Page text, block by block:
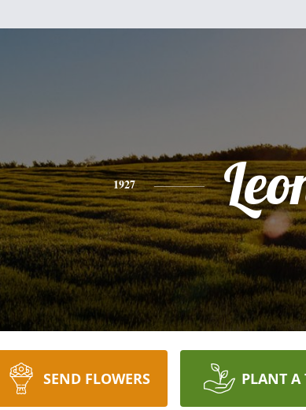
1927
SEND FLOWERS PLANT A